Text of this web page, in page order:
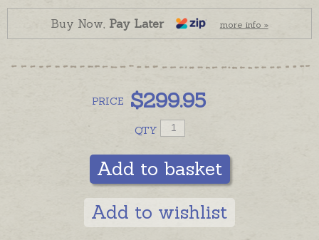
Buy Now, Pay Later more info »
PRICE $299.95
QTY
Add to basket
Add to wishlist